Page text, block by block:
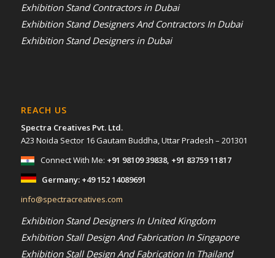
Exhibition Stand Contractors in Dubai
Exhibition Stand Designers And Contractors In Dubai
Exhibition Stand Designers in Dubai
REACH US
Spectra Creatives Pvt. Ltd.
A23 Noida Sector 16 Gautam Buddha, Uttar Pradesh – 201301
Connect With Me: +91 98109 39838, +91 83759 11817
Germany: +49 152 14089691
info@spectracreatives.com
Exhibition Stand Designers In United Kingdom
Exhibition Stall Design And Fabrication In Singapore
Exhibition Stall Design And Fabrication In Thailand